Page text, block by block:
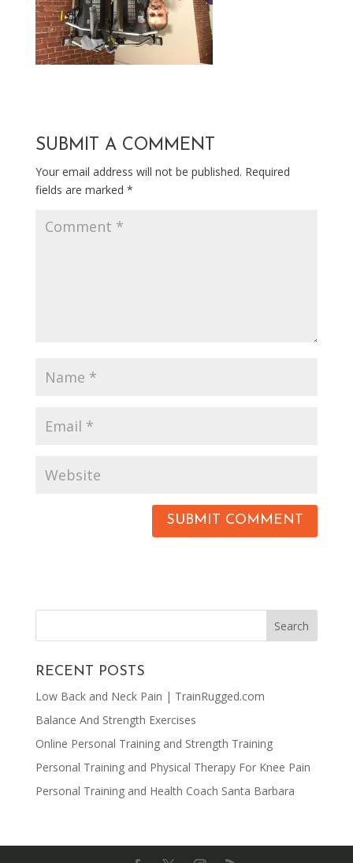
SUBMIT A COMMENT
Your email address will not be published. Required
fields are marked *
RECENT POSTS
Low Back and Neck Pain | TrainRugged.com
Balance And Strength Exercises
Online Personal Training and Strength Training
Personal Training and Physical Therapy For Knee Pain
Personal Training and Health Coach Santa Barbara